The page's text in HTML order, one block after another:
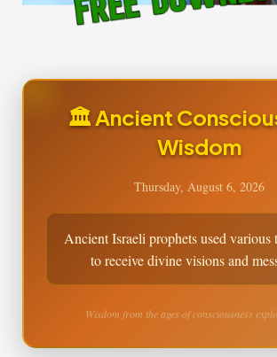
🏛️ Ancient
Wisdom
Thursday, August 6, 2026
Ancient Israeli prophets used various
to receive divine visions and
Wisdom from the ages of consciousness